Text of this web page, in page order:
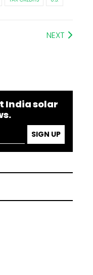
NEXT
India solar
SIGN UP